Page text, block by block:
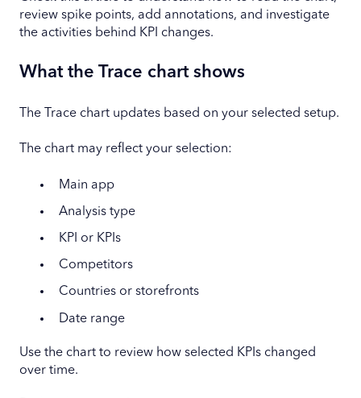
review spike points, add annotations, and investigate
the activities behind KPI changes.
What the Trace chart shows
The Trace chart updates based on your selected setup.
The chart may reflect your selection:
Main app
Analysis type
KPI or KPIs
Competitors
Countries or storefronts
Date range
Use the chart to review how selected KPIs changed
over time.